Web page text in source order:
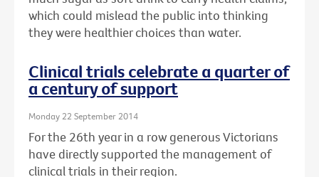
which could mislead the public into thinking
they were healthier choices than water.
Clinical trials celebrate a quarter of
a century of support
Monday 22 September 2014
For the 26th year in a row generous Victorians
have directly supported the management of
clinical trials in their region.